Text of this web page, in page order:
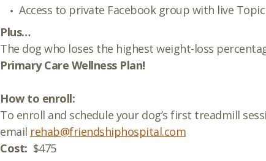
Access to private Facebook group with live
Plus…
The dog who loses the highest weight-loss
Primary Care Wellness Plan!
How to enroll:
To enroll and schedule your dog’s first treadmill
email rehab@friendshiphospital.com
Cost: $475